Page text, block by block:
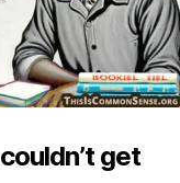
get